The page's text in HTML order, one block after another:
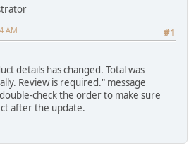
#1
AM
details has changed. Total was
Review is required." message
check the order to make sure
after the update.